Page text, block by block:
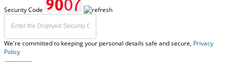
Security Code
We're committed to keeping your personal details safe and secure, Privacy
Policy